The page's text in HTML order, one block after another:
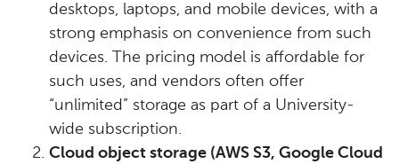
desktops, laptops, and mobile devices, with a
strong emphasis on convenience from such
devices. The pricing model is affordable for
such uses, and vendors often offer
“unlimited” storage as part of a University-
wide subscription.
Cloud object storage (AWS S3, Google Cloud